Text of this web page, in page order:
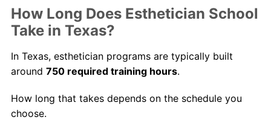
How Long Does Esthetician School
Take in Texas?
In Texas, esthetician programs are typically built
around 750 required training hours.
How long that takes depends on the schedule you
choose.